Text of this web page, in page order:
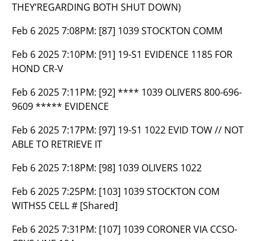
THEY’REGARDING BOTH SHUT DOWN)
Feb 6 2025 7:08PM: [87] 1039 STOCKTON COMM
Feb 6 2025 7:10PM: [91] 19-S1 EVIDENCE 1185 FOR
HOND CR-V
Feb 6 2025 7:11PM: [92] **** 1039 OLIVERS 800-696-
9609 ***** EVIDENCE
Feb 6 2025 7:17PM: [97] 19-S1 1022 EVID TOW // NOT
ABLE TO RETRIEVE IT
Feb 6 2025 7:18PM: [98] 1039 OLIVERS 1022
Feb 6 2025 7:25PM: [103] 1039 STOCKTON COM
WITHS5 CELL # [Shared]
Feb 6 2025 7:31PM: [107] 1039 CORONER VIA CCSO-